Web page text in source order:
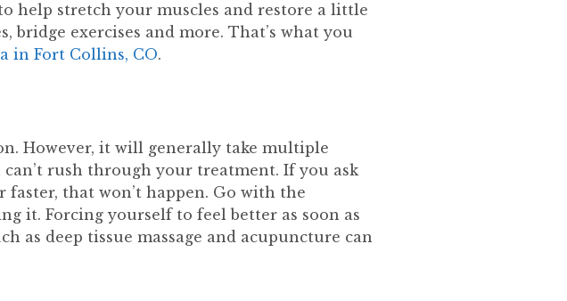
help stretch your muscles and restore a little
exercises and more. That’s what you
in Fort Collins, CO.
However, it will generally take multiple
rush through your treatment. If you ask
that won’t happen. Go with the
it. Forcing yourself to feel better as soon as
as deep tissue massage and acupuncture can